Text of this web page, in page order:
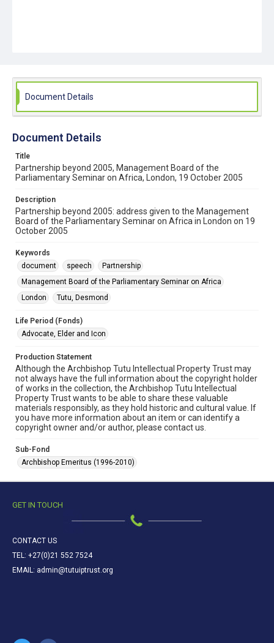
Document Details
Document Details
Title
Partnership beyond 2005, Management Board of the
Parliamentary Seminar on Africa, London, 19 October 2005
Description
Partnership beyond 2005: address given to the Management
Board of the Parliamentary Seminar on Africa in London on 19
October 2005
Keywords
document
speech
Partnership
Management Board of the Parliamentary Seminar on Africa
London
Tutu, Desmond
Life Period (Fonds)
Advocate, Elder and Icon
Production Statement
Although the Archbishop Tutu Intellectual Property Trust may
not always have the full information about the copyright holder
of works in the collection, the Archbishop Tutu Intellectual
Property Trust wants to be able to share these valuable
materials responsibly, as they hold historic and cultural value. If
you have more information about an item or can identify a
copyright owner and/or author, please contact us.
Sub-Fond
Archbishop Emeritus (1996-2010)
GET IN TOUCH
CONTACT US
TEL: +27(0)21 552 7524
EMAIL: admin@tutuiptrust.org